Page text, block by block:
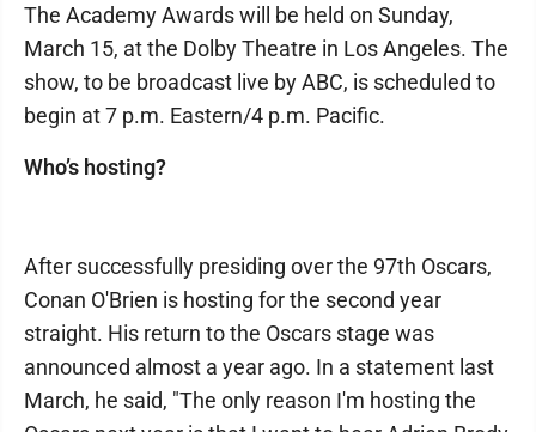
The Academy Awards will be held on Sunday,
March 15, at the Dolby Theatre in Los Angeles. The
show, to be broadcast live by ABC, is scheduled to
begin at 7 p.m. Eastern/4 p.m. Pacific.
Who’s hosting?
After successfully presiding over the 97th Oscars,
Conan O'Brien is hosting for the second year
straight. His return to the Oscars stage was
announced almost a year ago. In a statement last
March, he said, "The only reason I'm hosting the